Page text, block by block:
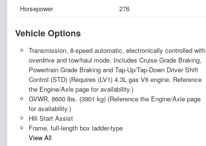
Horsepower
276
Vehicle Options
Transmission, 8-speed automatic, electronically controlled with
overdrive and tow/haul mode. Includes Cruise Grade Braking,
Powertrain Grade Braking and Tap-Up/Tap-Down Driver Shift
Control (STD) (Requires (LV1) 4.3L gas V6 engine. Reference
the Engine/Axle page for availability.)
GVWR, 8600 lbs. (3901 kg) (Reference the Engine/Axle page
for availability.)
Hill Start Assist
Frame, full-length box ladder-type
View All